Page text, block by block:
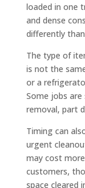
loaded in one
and dense
differently
The type of
is not the
or a
Some jobs are
removal, part
Timing can
urgent
may cost
customers,
space cleared